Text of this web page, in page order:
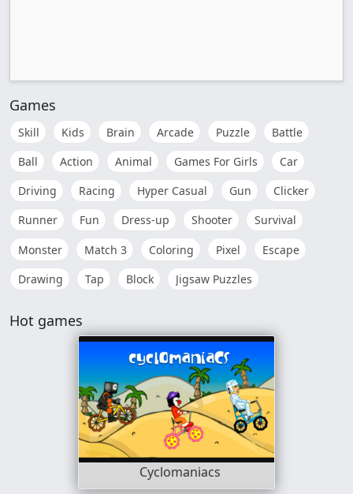
Games
Skill Kids Brain Arcade Puzzle
Battle
Ball
Action Animal Games For Girls
Car
Driving
Racing Hyper Casual Gun
Clicker
Runner
Fun Dress-up Shooter
Survival
Monster
Match 3 Coloring Pixel
Escape
Drawing
Tap Block Jigsaw Puzzles
Hot games
Cyclomaniacs